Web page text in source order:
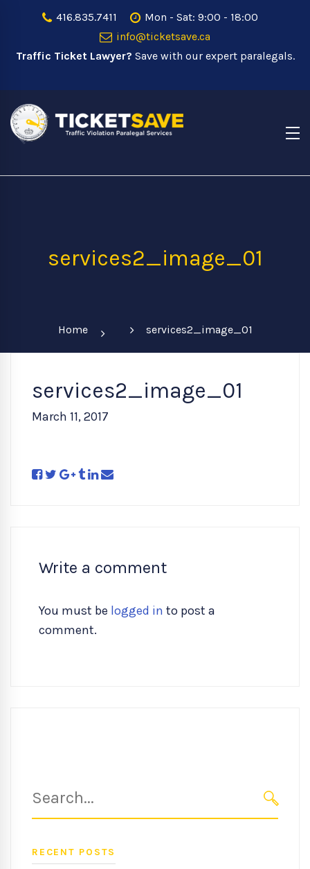
416.835.7411
Mon - Sat: 9:00 - 18:00
info@ticketsave.ca
Traffic Ticket Lawyer? Save with our expert paralegals.
services2_image_01
Home services2_image_01
services2_image_01
March 11, 2017
Write a comment
You must be logged in to post a
comment.
for:
RECENT POSTS